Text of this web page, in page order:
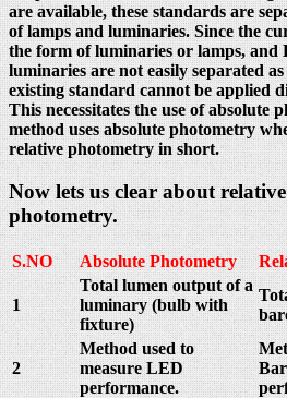
are available, these standards are
of lamps and luminaries. Since the
the form of luminaries or lamps, and
luminaries are not easily separated
existing standard cannot be applied
This necessitates the use of absolute
method uses absolute photometry
relative photometry in short.
Now lets us clear about
photometry.
S.NO Absolute Photometry
1
Total lumen output of a
luminary (bulb with
fixture)
2
Method used to
measure LED
performance.